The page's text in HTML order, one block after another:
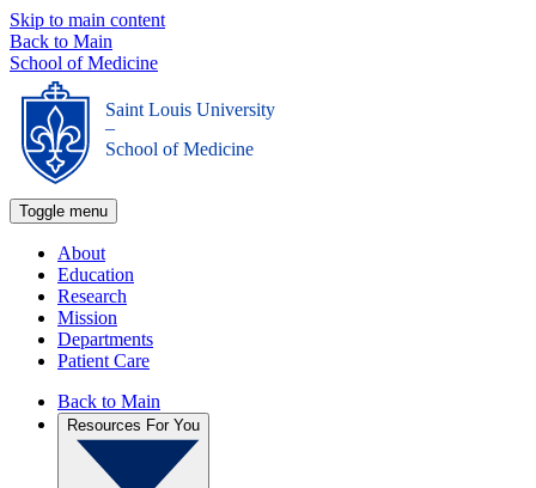
Skip to main content
Back to Main
School of Medicine
Saint Louis University
_
School of Medicine
Toggle menu
About
Education
Research
Mission
Departments
Patient Care
Back to Main
Resources For You